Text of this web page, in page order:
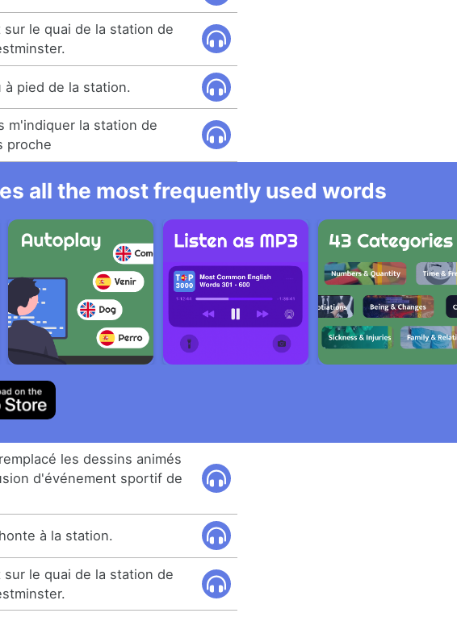
le quai de la station de
à pied de la station.
m'indiquer la station de
proche
all the most frequently used words
les dessins animés
d'événement sportif de
à la station.
le quai de la station de